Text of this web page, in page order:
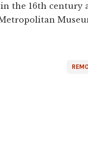
in the 16th century